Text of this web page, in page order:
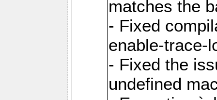
matches the
- Fixed
enable-trace-
- Fixed the
undefined